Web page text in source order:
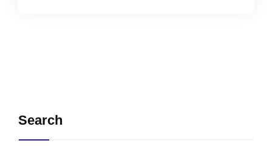
Search